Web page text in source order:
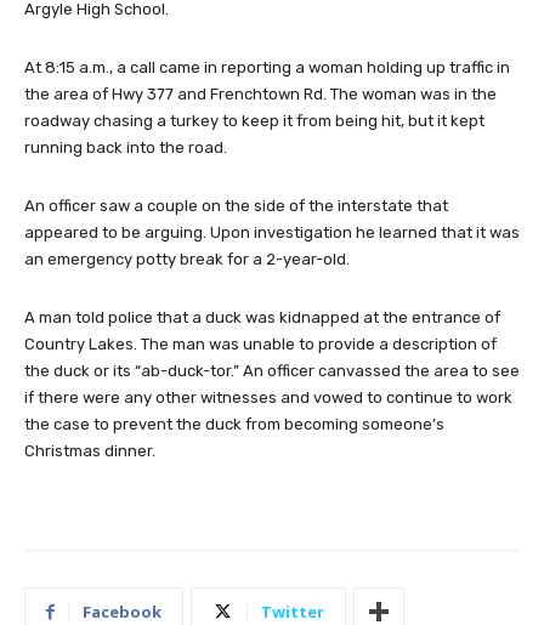
Argyle High School.
At 8:15 a.m., a call came in reporting a woman holding up traffic in
the area of Hwy 377 and Frenchtown Rd. The woman was in the
roadway chasing a turkey to keep it from being hit, but it kept
running back into the road.
An officer saw a couple on the side of the interstate that
appeared to be arguing. Upon investigation he learned that it was
an emergency potty break for a 2-year-old.
A man told police that a duck was kidnapped at the entrance of
Country Lakes. The man was unable to provide a description of
the duck or its “ab-duck-tor.” An officer canvassed the area to see
if there were any other witnesses and vowed to continue to work
the case to prevent the duck from becoming someone’s
Christmas dinner.
Facebook Twitter